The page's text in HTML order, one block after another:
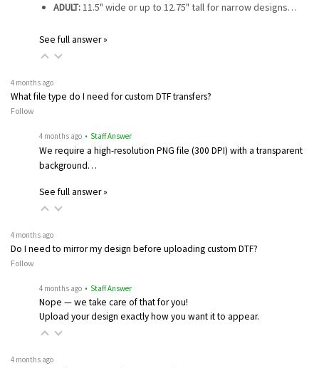
ADULT:11.5" wide or up to 12.75" tall for narrow designs…
See full answer »
4 months ago
What file type do I need for custom DTF transfers?
Follow
4 months ago • Staff Answer
We require a high-resolution PNG file (300 DPI) with a transparent
background…
See full answer »
4 months ago
Do I need to mirror my design before uploading custom DTF?
Follow
4 months ago • Staff Answer
Nope — we take care of that for you!
Upload your design exactly how you want it to appear.
4 months ago